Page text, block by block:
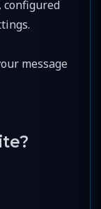
configured
message